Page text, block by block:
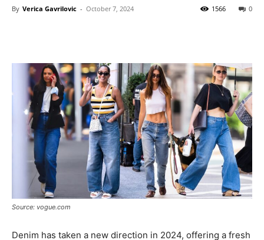
By Verica Gavrilovic - October 7, 2024 0
1566
Source: vogue.com
Denim has taken a new direction in 2024, offering a fresh